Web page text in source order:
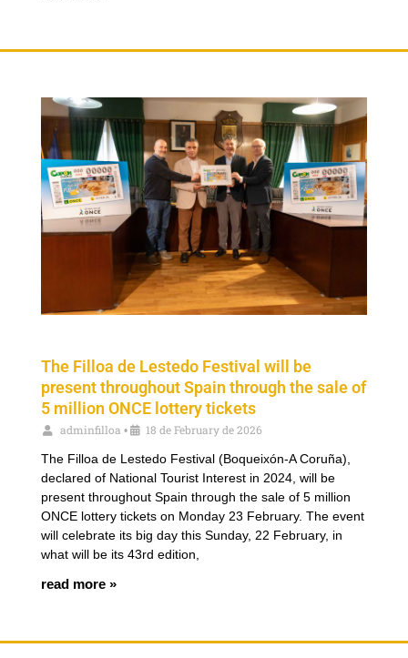
The Filloa de Lestedo Festival will be
present throughout Spain through the sale of
5 million ONCE lottery tickets
adminfilloa •
18 de February de 2026
The Filloa de Lestedo Festival (Boqueixón-A Coruña),
declared of National Tourist Interest in 2024, will be
present throughout Spain through the sale of 5 million
ONCE lottery tickets on Monday 23 February. The event
will celebrate its big day this Sunday, 22 February, in
what will be its 43rd edition,
read more »